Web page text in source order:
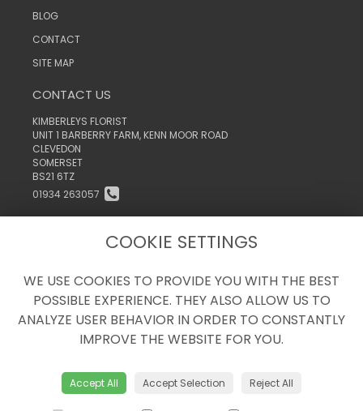
BLOG
CONTACT
SITE MAP
CONTACT US
KIMBERLEYS FLORIST
UNIT 1 BARBERRY FARM, KENN MOOR ROAD
CLEVEDON
SOMERSET
BS21 6TZ
01934 263057
LEGAL
PRIVACY POLICY
WEBSITE CREATED BY
FLORISTPRO
COOKIE SETTINGS
WE USE COOKIES TO PROVIDE YOU WITH THE BEST
POSSIBLE EXPERIENCE. THEY ALSO ALLOW US TO
ANALYZE USER BEHAVIOR IN ORDER TO CONSTANTLY
IMPROVE THE WEBSITE FOR YOU.
Accept All Accept Selection Reject All